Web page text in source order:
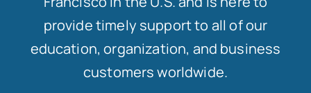
provide timely support to all of our
education, organization, and business
customers worldwide.